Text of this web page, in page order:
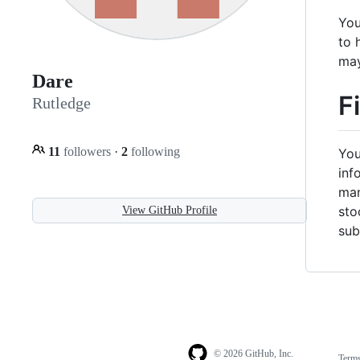
Dare
Rutledge
11 followers · 2 following
View GitHub Profile
to
© 2026 GitHub, Inc.